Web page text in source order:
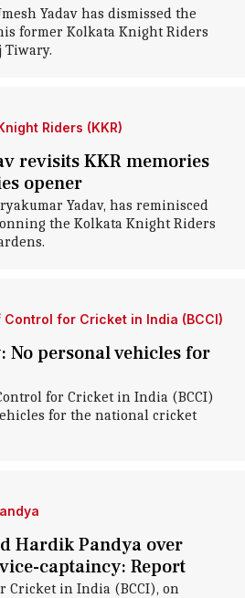
Yadav has dismissed the
former Kolkata Knight Riders
Tiwary.
Riders (KKR)
revisits KKR memories
opener
Yadav, has reminisced
the Kolkata Knight Riders
Control for Cricket in India (BCCI)
No personal vehicles for
for Cricket in India (BCCI)
for the national cricket
Hardik Pandya over
captaincy: Report
Cricket in India (BCCI), on